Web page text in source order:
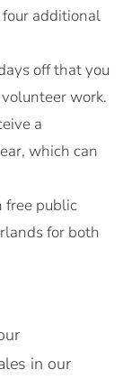
four additional
off that you
work.
a
which can
free public
for both
in our